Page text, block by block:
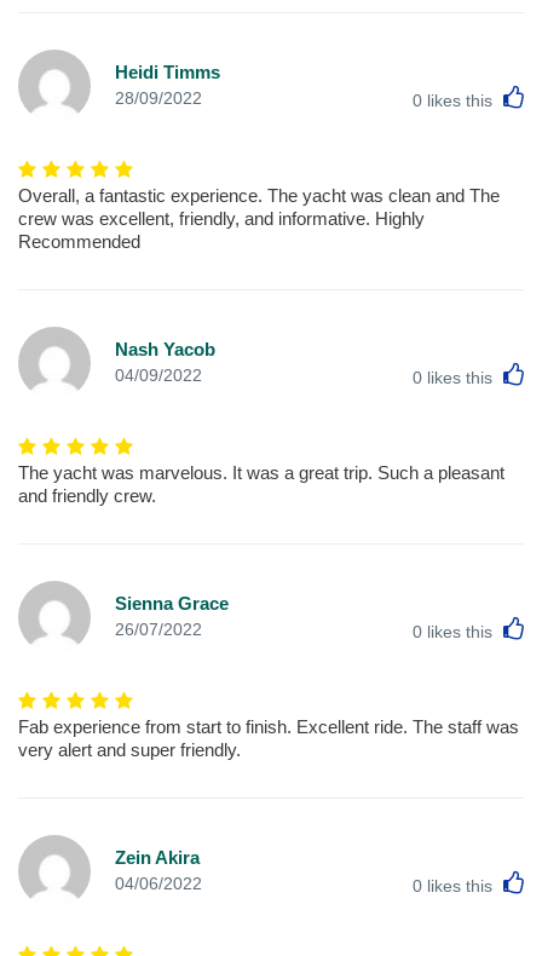
Heidi Timms
28/09/2022 0 likes this
Overall, a fantastic experience. The yacht was clean and The
crew was excellent, friendly, and informative. Highly
Recommended
Nash Yacob
04/09/2022 0 likes this
The yacht was marvelous. It was a great trip. Such a pleasant
and friendly crew.
Sienna Grace
26/07/2022 0 likes this
Fab experience from start to finish. Excellent ride. The staff was
very alert and super friendly.
Zein Akira
04/06/2022 0 likes this